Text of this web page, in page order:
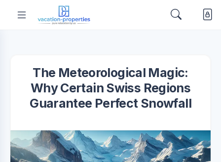
The Meteorological Magic:
Why Certain Swiss Regions
Guarantee Perfect Snowfall